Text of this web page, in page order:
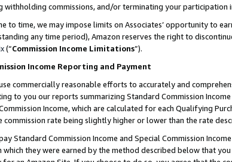
withholding commissions, and/or terminating your participation
to time, we may impose limits on Associates’ opportunity to
any time period), Amazon reserves the right to
(“Commission Income Limitations”).
Income Reporting and Payment
commercially reasonable efforts to accurately and
to you our reports summarizing Standard Commission
Income, which are calculated for each Qualifying
commission rate being slightly higher or lower than the rate
Standard Commission Income and Special Commission
which they were earned by the method described below that